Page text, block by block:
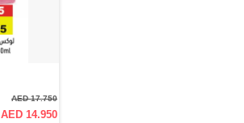
AED 17.750
AED 14.950